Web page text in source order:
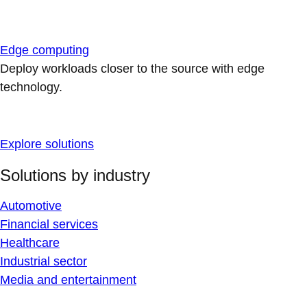
Edge computing
Deploy workloads closer to the source with edge
technology.
Explore solutions
Solutions by industry
Automotive
Financial services
Healthcare
Industrial sector
Media and entertainment